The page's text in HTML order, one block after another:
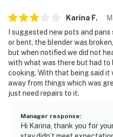
need for an unforgettable
adventures and world-
evenings in the hot tub
lasting memories while
locations near Pigeon
Dollywood.
As our guest, you'll have
supplies.
Karina F.
I suggested new pots and
or bent, the blender was
but when notified we did not
with what was there but had to
cooking. With that being said it
away from things which was
just need repairs to it.
Manager response:
Hi Karina, thank you for